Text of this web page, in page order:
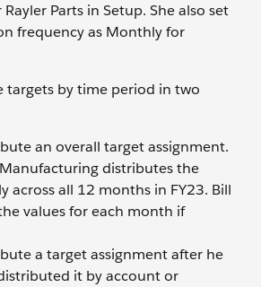
Parts in Setup. She also set
frequency as Monthly for
targets by time period in two
an overall target assignment.
distributes the
across all 12 months in FY23. Bill
values for each month if
a target assignment after he
it by account or